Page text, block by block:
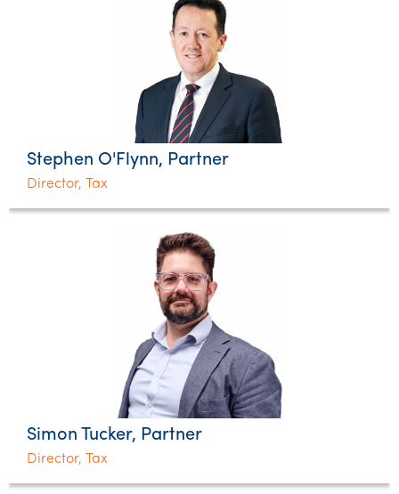
Stephen O'Flynn, Partner
Director, Tax
Simon Tucker, Partner
Director, Tax